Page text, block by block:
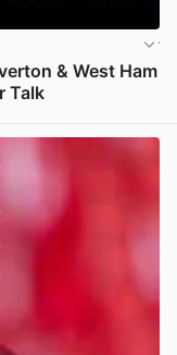
& West Ham
Talk